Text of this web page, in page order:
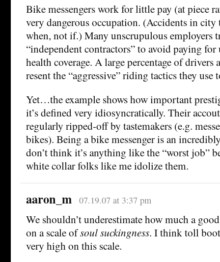
Bike messengers work for little pay (at piece
very dangerous occupation. (Accidents in city
when, not if.) Many unscrupulous employers
“independent contractors” to avoid paying
health coverage. A large percentage of drivers
resent the “aggressive” riding tactics they use
Yet…the example shows how important
it’s defined very idiosyncratically. Their
regularly ripped-off by tastemakers (e.g.
bikes). Being a bike messenger is an
don’t think it’s anything like the “worst job”
white collar folks like me idolize them.
aaron_m 07.19.07 at 3:37 pm
We shouldn’t underestimate how much a
on a scale ofsoul suckingness. I think toll
very high on this scale.